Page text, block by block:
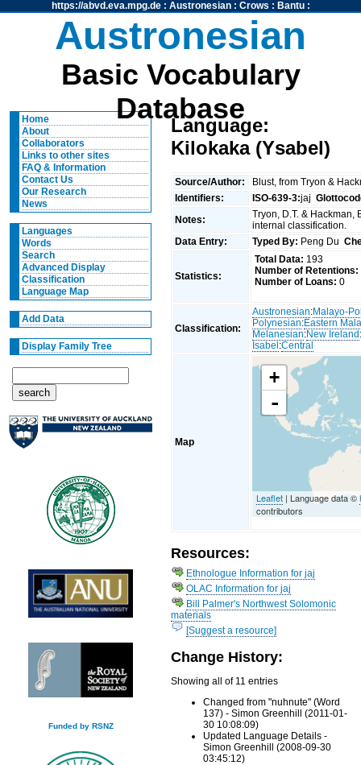
https://abvd.eva.mpg.de: Austronesian: Crows : Bantu:
Austronesian
Basic Vocabulary
Database
Home
About
Collaborators
Links to other sites
FAQ & Information
Contact Us
Our Research
News
Languages
Words
Search
Advanced Display
Classification
Language Map
Add Data
Display Family Tree
Funded by RSNZ
Language:
Kilokaka (Ysabel)
Source/Author:
Blust, from Tryon &
Identifiers:
ISO-639-3:jaj
Notes:
Tryon, D.T. & Hackman,
internal classification.
Data Entry:
Typed By: Peng Du
Statistics:
Total Data: 193
Number of Retentions:
Number of Loans: 0
Classification:
Austronesian:Malayo-
Polynesian:Eastern
Melanesian:New Ireland
Isabel :Central
Map
+
-
Leaflet | Language data ©
contributors
Resources:
Ethnologue Information for jaj
OLAC Information for jaj
Bill Palmer's Northwest Solomonic
materials
[Suggest a resource]
Change History:
Showing all of 11 entries
Changed from "nuhnute" (Word
137) - Simon Greenhill (2011-01-
30 10:08:09)
Updated Language Details -
Simon Greenhill (2008-09-30
03:45:12)